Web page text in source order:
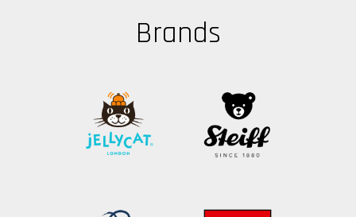
Brands